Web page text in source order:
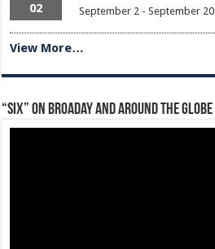
02 September 2- September 20
View More…
“Six” on Broaday and Around the Globe